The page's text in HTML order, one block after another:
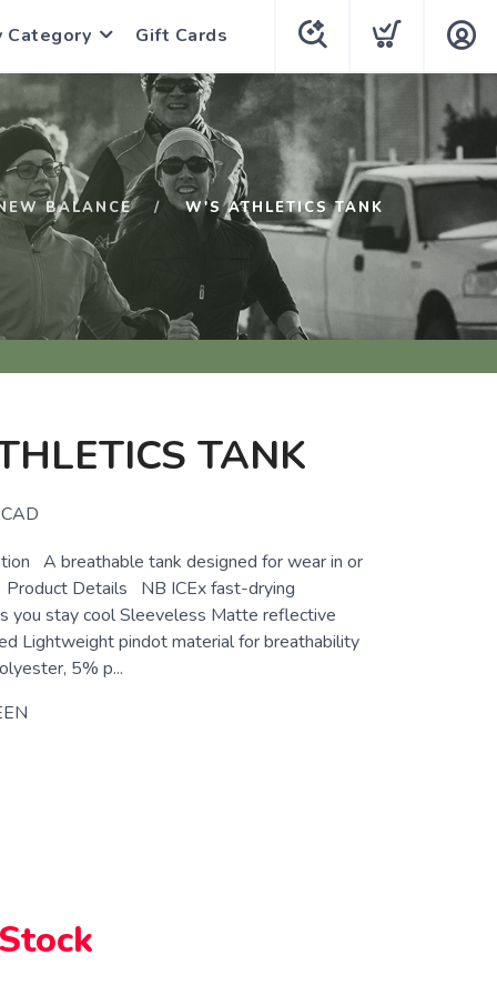
Category Gift Cards
BALANCE W'S ATHLETICS TANK
TANK
A breathable tank designed for wear in or
Details NB ICEx fast-drying
you stay cool Sleeveless Matte reflective
Lightweight pindot material for breathability
5% p...